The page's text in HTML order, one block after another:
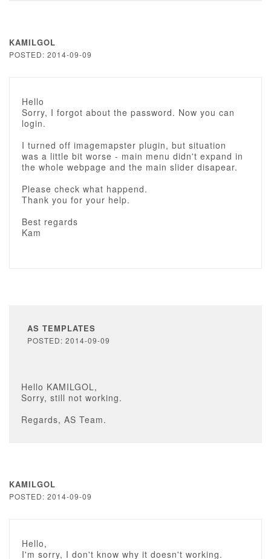
KAMILGOL
POSTED: 2014-09-09
Hello
Sorry, I forgot about the password. Now you can
login.
I turned off imagemapster plugin, but situation
was a little bit worse - main menu didn't expand in
the whole webpage and the main slider disapear.
Please check what happend.
Thank you for your help.
Best regards
Kam
AS TEMPLATES
POSTED: 2014-09-09
Hello KAMILGOL,
Sorry, still not working.
Regards, AS Team.
KAMILGOL
POSTED: 2014-09-09
Hello,
I'm sorry, I don't know why it doesn't working.